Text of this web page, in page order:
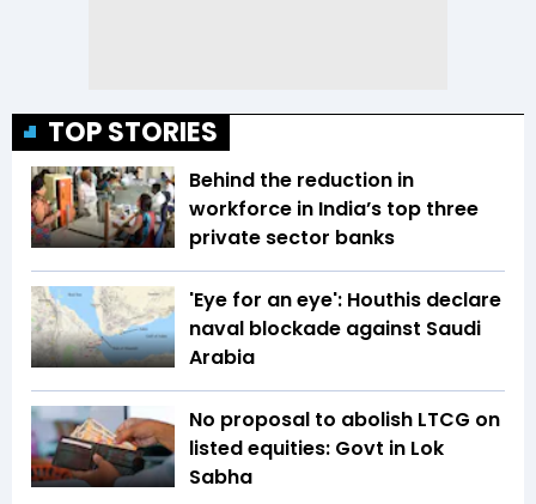
TOP STORIES
Behind the reduction in
workforce in India’s top three
private sector banks
'Eye for an eye': Houthis declare
naval blockade against Saudi
Arabia
No proposal to abolish LTCG on
listed equities: Govt in Lok
Sabha